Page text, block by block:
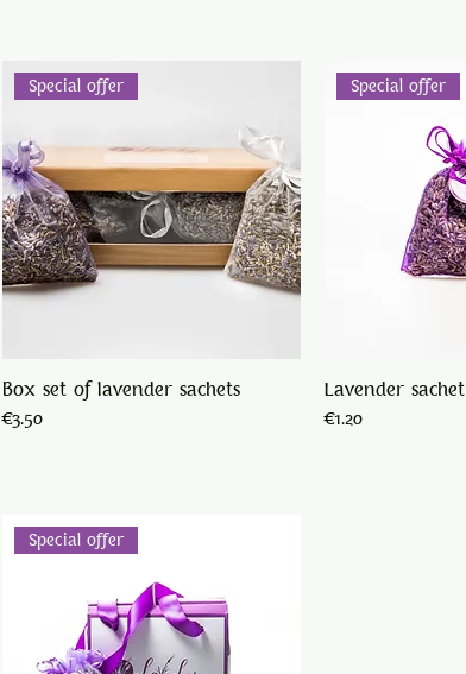
Special offer
Box set of lavender sachets
Price
€3.50
Special offer
Lavender sachet
Price
€1.20
Special offer